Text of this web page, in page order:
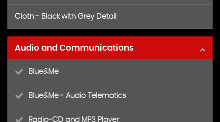
Cloth - Black with Grey Detail
Audio and Communications
Blue&Me
Blue&Me - Audio Telematics
Radio-CD and MP3 Player